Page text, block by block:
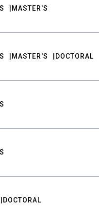
MASTER'S
MASTER'S DOCTORAL
DOCTORAL